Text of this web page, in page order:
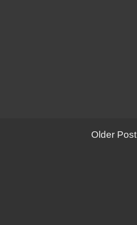
Older Post